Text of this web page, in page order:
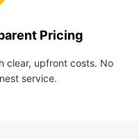
Pricing
clear, upfront costs. No
service.